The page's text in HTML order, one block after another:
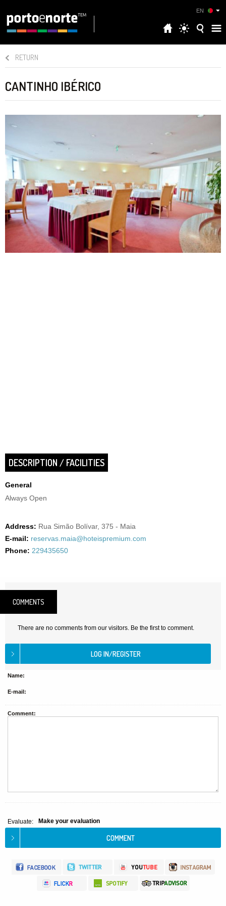
EN
RETURN
CANTINHO IBÉRICO
DESCRIPTION / FACILITIES
General
Always Open
Address: Rua Simão Bolívar, 375 - Maia
E-mail: reservas.maia@hoteispremium.com
Phone: 229435650
COMMENTS
There are no comments from our visitors. Be the first to comment.
Name:
E-mail:
Comment:
Evaluate: Make your evaluation